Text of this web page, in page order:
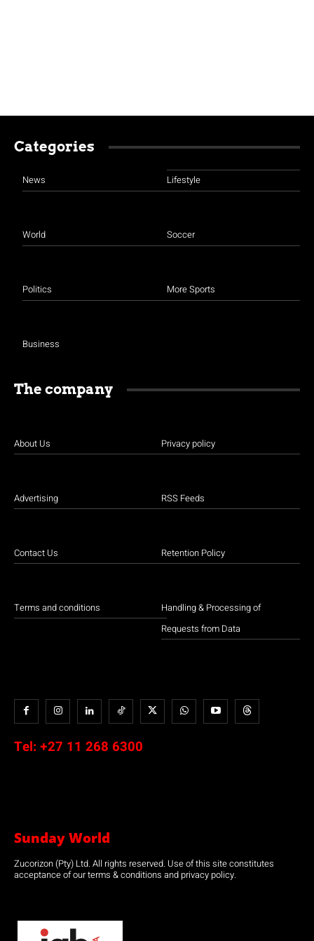
Categories
News
World
Politics
Business
Lifestyle
Soccer
More Sports
The company
About Us
Advertising
Contact Us
Terms and conditions
Privacy policy
RSS Feeds
Retention Policy
Handling & Processing of
Requests from Data
Tel: +27 11 268 6300
Sunday World
Zucorizon (Pty) Ltd. All rights reserved. Use of this site constitutes
acceptance of our terms & conditions and privacy policy.